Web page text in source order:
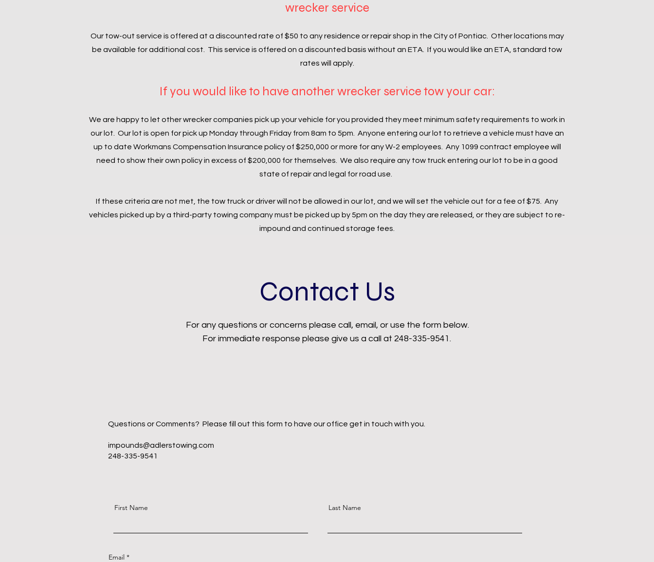
wrecker service
Our tow-out service is offered at a discounted rate of $50 to any residence or repair shop in the City of Pontiac. Other locations may
be available for additional cost. This service is offered on a discounted basis without an ETA. If you would like an ETA, standard tow
rates will apply.
If you would like to have another wrecker service tow your car:
We are happy to let other wrecker companies pick up your vehicle for you provided they meet minimum safety requirements to work in
our lot. Our lot is open for pick up Monday through Friday from 8am to 5pm. Anyone entering our lot to retrieve a vehicle must have an
up to date Workmans Compensation Insurance policy of $250,000 or more for any W-2 employees. Any 1099 contract employee will
need to show their own policy in excess of $200,000 for themselves. We also require any tow truck entering our lot to be in a good
state of repair and legal for road use.
If these criteria are not met, the tow truck or driver will not be allowed in our lot, and we will set the vehicle out for a fee of $75. Any
vehicles picked up by a third-party towing company must be picked up by 5pm on the day they are released, or they are subject to re-
impound and continued storage fees.
Contact Us
For any questions or concerns please call, email, or use the form below.
For immediate response please give us a call at 248-335-9541.
Questions or Comments? Please fill out this form to have our office get in touch with you.
impounds@adlerstowing.com
248-335-9541
First Name Last Name
Email